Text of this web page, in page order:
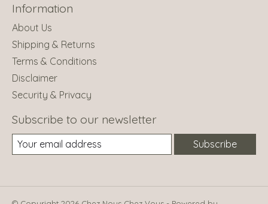
Information
About Us
Shipping & Returns
Terms & Conditions
Disclaimer
Security & Privacy
Subscribe to our newsletter
Subscribe